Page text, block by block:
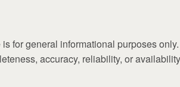
for general informational purposes
accuracy, reliability, or